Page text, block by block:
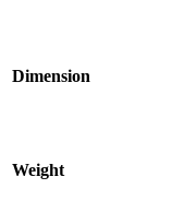
Dimension
Weight